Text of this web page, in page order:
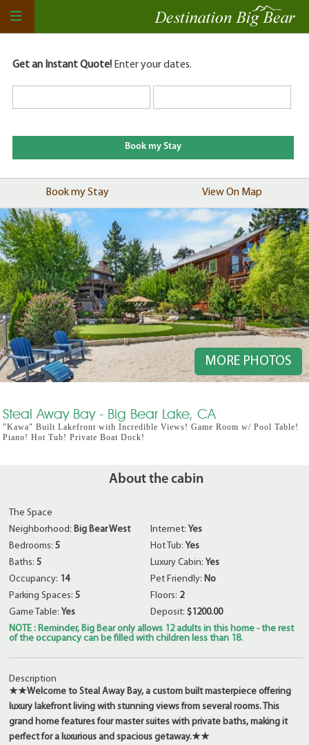
Get an Instant Quote!Enter your dates.
Book my Stay View On Map
MORE PHOTOS
Steal Away Bay - Big Bear Lake, CA
"Kawa" Built Lakefront with Incredible Views! Game Room w/ Pool Table!
Piano! Hot Tub! Private Boat Dock!
About the cabin
The Space
Neighborhood: Big Bear West
Bedrooms:5
Baths:5
Occupancy: 14
Parking Spaces:5
Game Table:Yes
Internet: Yes
Hot Tub: Yes
Luxury Cabin: Yes
Pet Friendly: No
Floors: 2
Deposit: $1200.00
NOTE : Reminder, Big Bear only allows 12 adults in this home - the rest
of the occupancy can be filled with children less than 18.
Description
★★Welcome to Steal Away Bay, a custom built masterpiece offering
luxury lakefront living with stunning views from several rooms. This
grand home features four master suites with private baths, making it
perfect for a luxurious and spacious getaway.★★